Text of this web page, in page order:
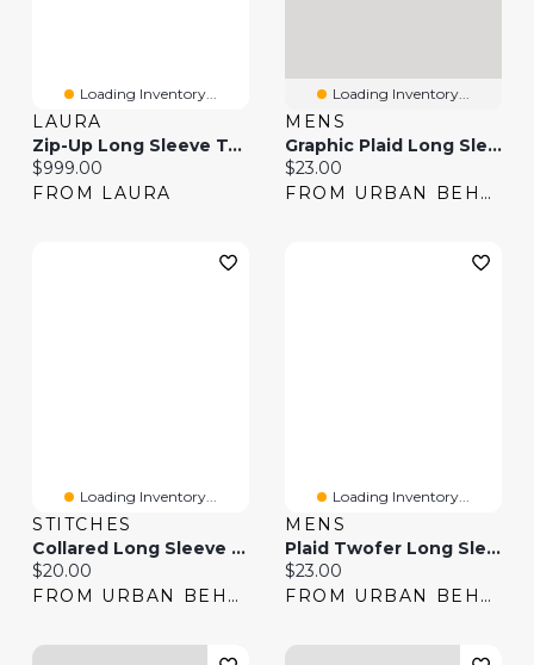
Loading Inventory...
LAURA
Zip-Up Long Sleeve Top & Pull-On Scuba Pants
Current price:
$999.00
FROM LAURA
Loading Inventory...
MENS
Graphic Plaid Long Sleeve Button-Up Top
Current price:
$23.00
FROM URBAN BEHAVIOR
Loading Inventory...
STITCHES
Collared Long Sleeve Slim Button-Up Top
Current price:
$20.00
FROM URBAN BEHAVIOR
Loading Inventory...
MENS
Plaid Twofer Long Sleeve Button-Up Top
Current price:
$23.00
FROM URBAN BEHAVIOR